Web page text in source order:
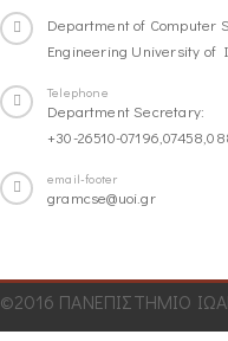
Department of Computer
Engineering University of
Telephone
Department Secretary:
+30-26510-
email-footer
gramcse@uoi.gr
©2016 ΠΑΝΕΠΙΣΤΗΜΙΟ